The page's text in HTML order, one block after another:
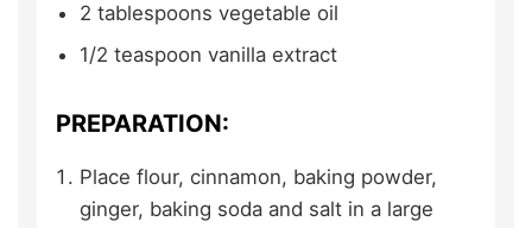
2 tablespoons vegetable oil
1/2 teaspoon vanilla extract
PREPARATION:
Place flour, cinnamon, baking powder,
ginger, baking soda and salt in a large